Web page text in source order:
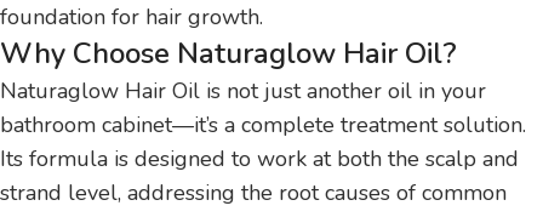
foundation for hair growth.
Why Choose Naturaglow Hair Oil?
Naturaglow Hair Oil is not just another oil in your
bathroom cabinet—it’s a complete treatment solution.
Its formula is designed to work at both the scalp and
strand level, addressing the root causes of common